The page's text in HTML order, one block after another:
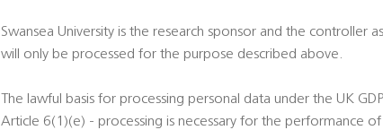
Swansea University is the research sponsor and the controller
will only be processed for the purpose described above.
The lawful basis for processing personal data under the UK
Article 6(1)(e) - processing is necessary for the performance